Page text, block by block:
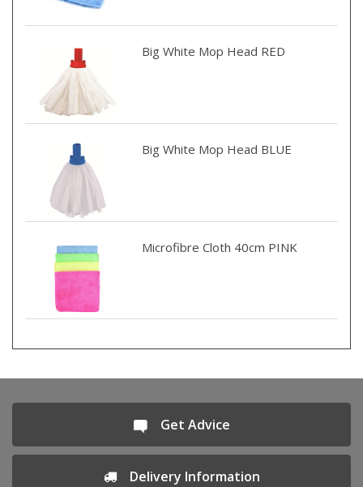
Big White Mop Head RED
Big White Mop Head BLUE
Microfibre Cloth 40cm PINK
Get Advice
Delivery Information